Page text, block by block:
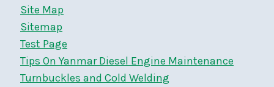
Site Map
Sitemap
Test Page
Tips On Yanmar Diesel Engine Maintenance
Turnbuckles and Cold Welding